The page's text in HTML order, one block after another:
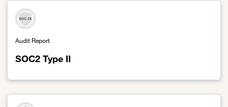
SOC2 Type II
Audit Report